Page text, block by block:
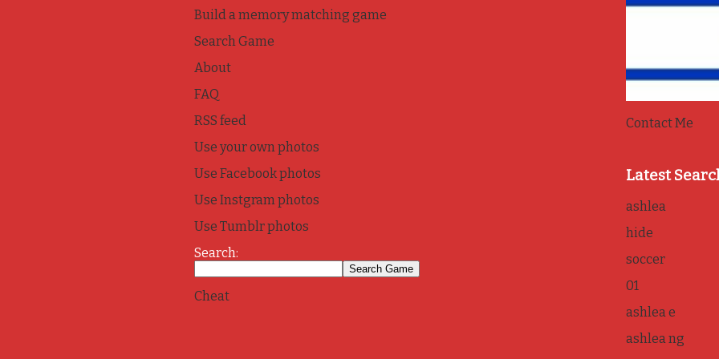
Build a memory matching game
Search Game
About
FAQ
RSS feed
Use your own photos
Use Facebook photos
Use Instgram photos
Use Tumblr photos
Search:
Cheat
Contact Me
Latest
ashlea
hide
soccer
01
ashlea e
ashlea ng